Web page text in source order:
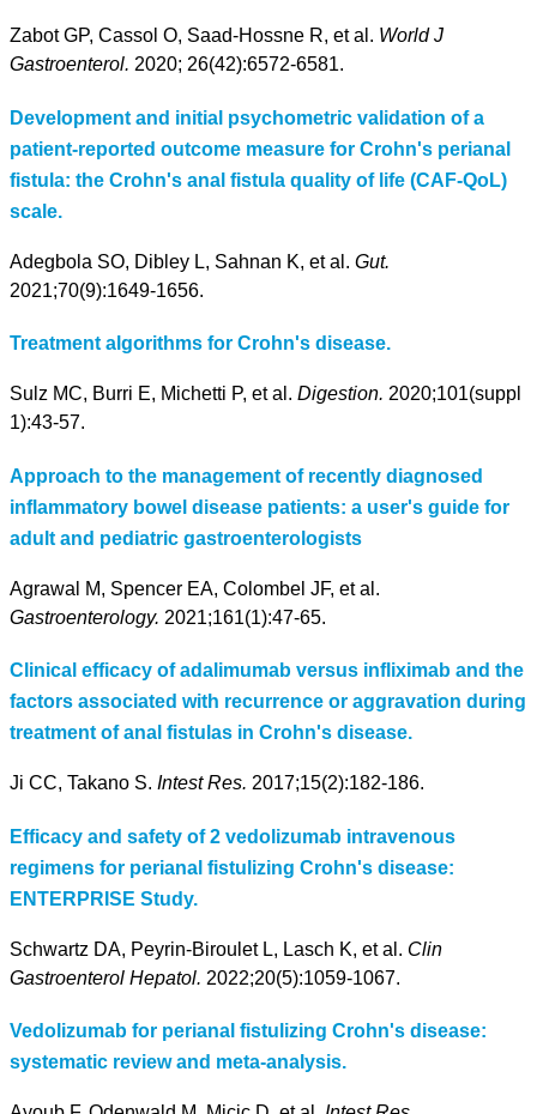
Zabot GP, Cassol O, Saad-Hossne R, et al. World J
Gastroenterol. 2020; 26(42):6572-6581.
Development and initial psychometric validation of a
patient-reported outcome measure for Crohn's perianal
fistula: the Crohn's anal fistula quality of life (CAF-QoL)
scale.
Adegbola SO, Dibley L, Sahnan K, et al. Gut.
2021;70(9):1649-1656.
Treatment algorithms for Crohn's disease.
Sulz MC, Burri E, Michetti P, et al. Digestion. 2020;101(suppl
1):43-57.
Approach to the management of recently diagnosed
inflammatory bowel disease patients: a user's guide for
adult and pediatric gastroenterologists
Agrawal M, Spencer EA, Colombel JF, et al.
Gastroenterology. 2021;161(1):47-65.
Clinical efficacy of adalimumab versus infliximab and the
factors associated with recurrence or aggravation during
treatment of anal fistulas in Crohn's disease.
Ji CC, Takano S. Intest Res. 2017;15(2):182-186.
Efficacy and safety of 2 vedolizumab intravenous
regimens for perianal fistulizing Crohn's disease:
ENTERPRISE Study.
Schwartz DA, Peyrin-Biroulet L, Lasch K, et al. Clin
Gastroenterol Hepatol. 2022;20(5):1059-1067.
Vedolizumab for perianal fistulizing Crohn's disease:
systematic review and meta-analysis.